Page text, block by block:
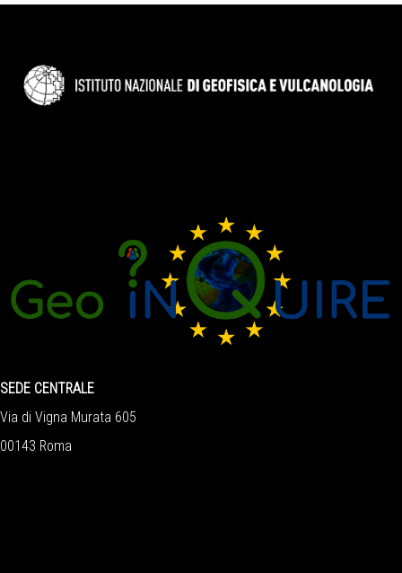
SEDE CENTRALE
Via di Vigna Murata 605
00143 Roma